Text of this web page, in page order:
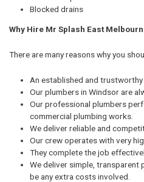
Blocked drains
Why Hire Mr Splash East
There are many reasons why you
An established and trustworthy
Our plumbers in Windsor are
Our professional plumbers
commercial plumbing works.
We deliver reliable and
Our crew operates with very
They complete the job
We deliver simple, transparent
be any extra costs involved.